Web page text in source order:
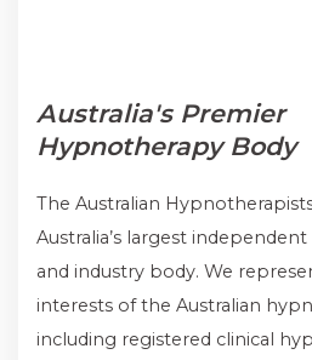
Australia's Premier
Hypnotherapy Body
The Australian
Australia’s largest
and industry body. We
interests of the Australian
including registered clinical